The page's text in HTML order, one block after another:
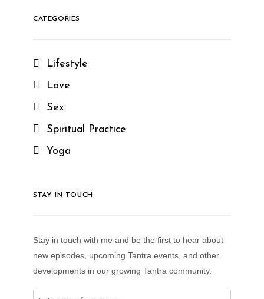
CATEGORIES
Lifestyle
Love
Sex
Spiritual Practice
Yoga
STAY IN TOUCH